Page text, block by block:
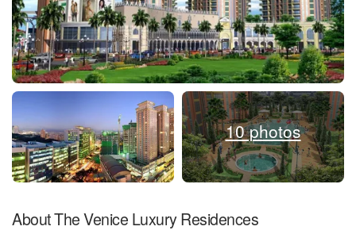
10 photos
About The Venice Luxury Residences